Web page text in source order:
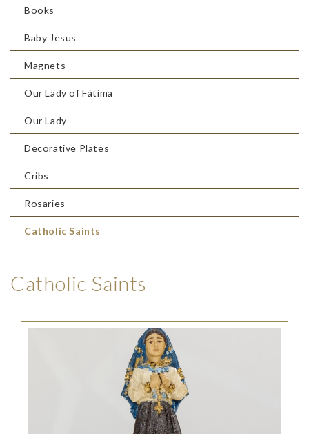
Books
Baby Jesus
Magnets
Our Lady of Fátima
Our Lady
Decorative Plates
Cribs
Rosaries
Catholic Saints
Catholic Saints